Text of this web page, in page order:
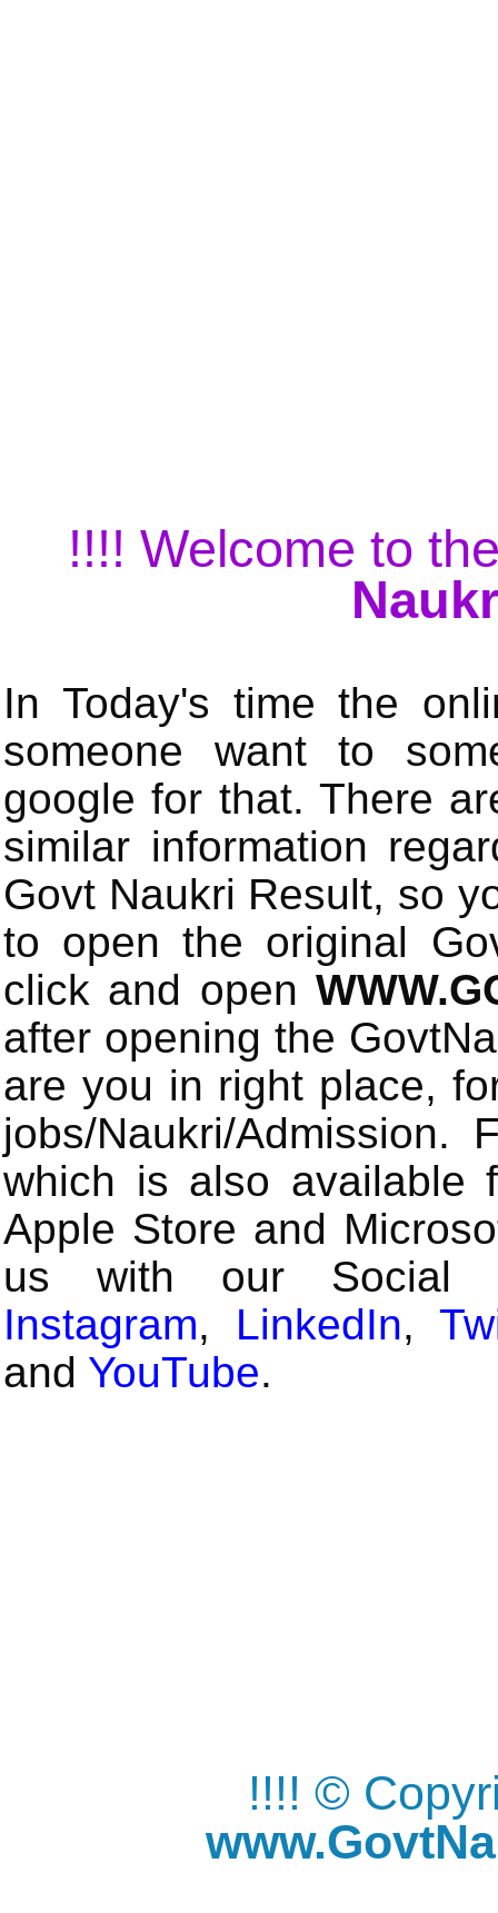
!!!! Welcome to
In Today's time the
someone want to
google for that. There
similar information
Govt Naukri Result, so
to open the original
click and open
after opening the
are you in right place,
jobs/Naukri/
which is also available
Apple Store and
us with our Social
Instagram, LinkedIn,
and YouTube.
!!!! ©